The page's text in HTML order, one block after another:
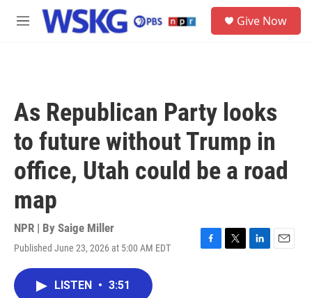
Skip to main content
M
Give Now
As Republican Party looks
to future without Trump in
office, Utah could be a road
map
NPR | By Saige Miller
Published June 23, 2026 at 5:00 AM EDT
F
T
L
E
LISTEN • 3:51